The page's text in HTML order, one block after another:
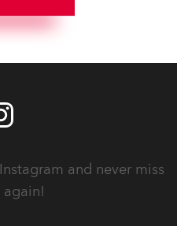
and never miss
again!